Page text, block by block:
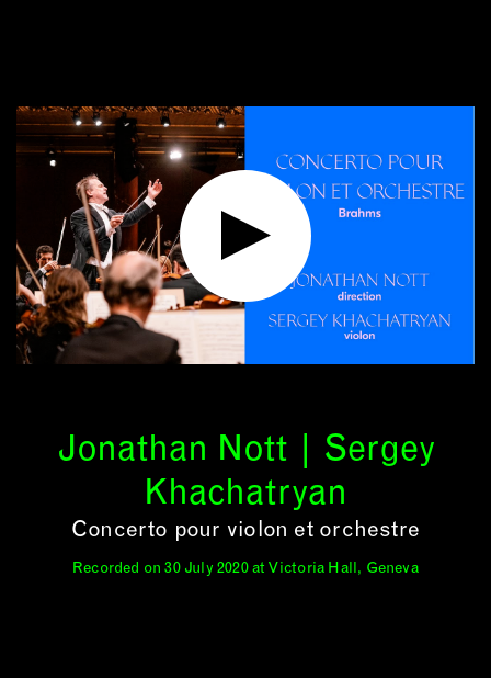
Jonathan Nott | Sergey
Khachatryan
Concerto pour violon et orchestre
Recorded on 30 July 2020 at Victoria Hall, Geneva